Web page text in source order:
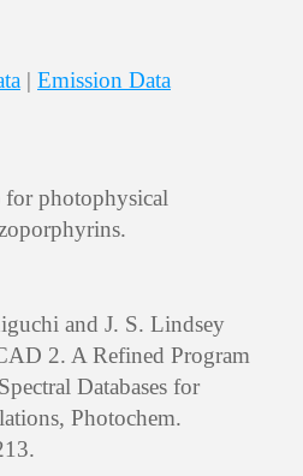
| Emission Data
photophysical
and J. S. Lindsey
2. A Refined Program
Databases for
Photochem.